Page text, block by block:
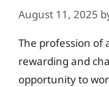
August 11, 2025
The profession of
rewarding and
opportunity to